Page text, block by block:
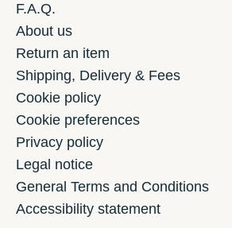
F.A.Q.
About us
Return an item
Shipping, Delivery & Fees
Cookie policy
Cookie preferences
Privacy policy
Legal notice
General Terms and Conditions
Accessibility statement